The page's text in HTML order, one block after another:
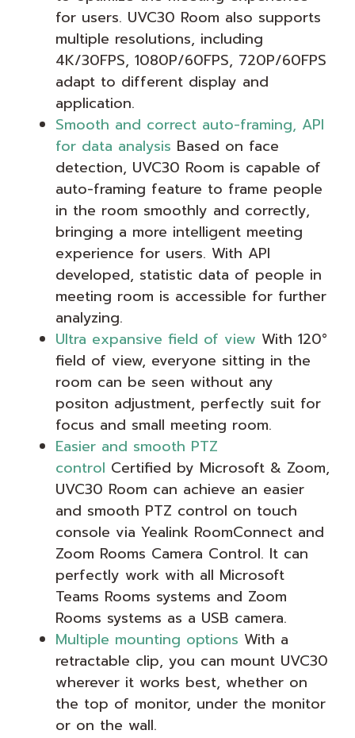
for users. UVC30 Room also supports
multiple resolutions, including
4K/30FPS, 1080P/60FPS, 720P/60FPS
adapt to different display and
application.
Smooth and correct auto-framing, API
for data analysis Based on face
detection, UVC30 Room is capable of
auto-framing feature to frame people
in the room smoothly and correctly,
bringing a more intelligent meeting
experience for users. With API
developed, statistic data of people in
meeting room is accessible for further
analyzing.
Ultra expansive field of view With 120°
field of view, everyone sitting in the
room can be seen without any
positon adjustment, perfectly suit for
focus and small meeting room.
Easier and smooth PTZ
control Certified by Microsoft & Zoom,
UVC30 Room can achieve an easier
and smooth PTZ control on touch
console via Yealink RoomConnect and
Zoom Rooms Camera Control. It can
perfectly work with all Microsoft
Teams Rooms systems and Zoom
Rooms systems as a USB camera.
Multiple mounting options With a
retractable clip, you can mount UVC30
wherever it works best, whether on
the top of monitor, under the monitor
or on the wall.